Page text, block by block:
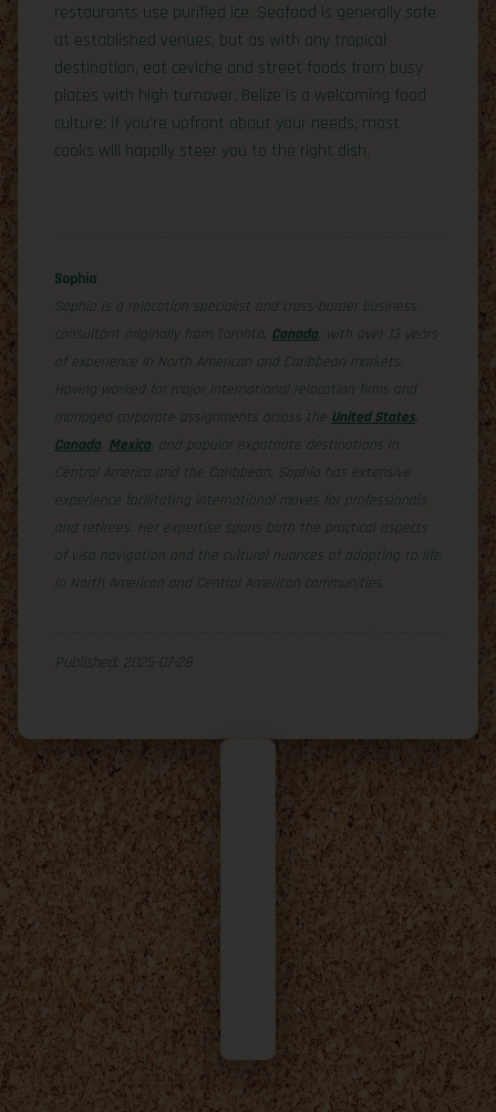
restaurants use purified ice. Seafood is generally safe
at established venues, but as with any tropical
destination, eat ceviche and street foods from busy
places with high turnover. Belize is a welcoming food
culture; if you’re upfront about your needs, most
cooks will happily steer you to the right dish.
Sophia
Sophia is a relocation specialist and cross-border business
consultant originally from Toronto, Canada, with over 13 years
of experience in North American and Caribbean markets.
Having worked for major international relocation firms and
managed corporate assignments across the United States,
Canada, Mexico, and popular expatriate destinations in
Central America and the Caribbean, Sophia has extensive
experience facilitating international moves for professionals
and retirees. Her expertise spans both the practical aspects
of visa navigation and the cultural nuances of adapting to life
in North American and Central American communities.
Published: 2025-07-28